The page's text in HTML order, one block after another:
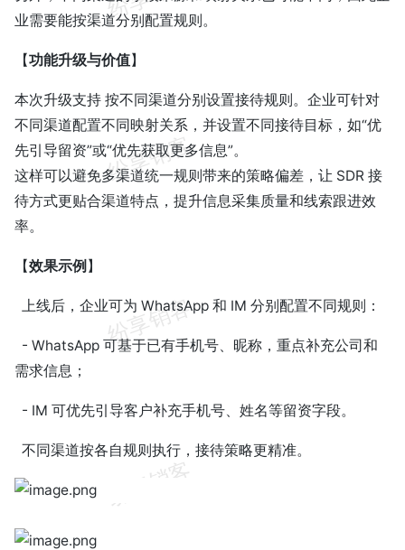
业需要能按渠道分别配置规则。
【功能升级与价值】
本次升级支持 按不同渠道分别设置接待规则。企业可针对
不同渠道配置不同映射关系，并设置不同接待目标，如“优
先引导留资”或“优先获取更多信息”。
这样可以避免多渠道统一规则带来的策略偏差，让 SDR 接
待方式更贴合渠道特点，提升信息采集质量和线索跟进效
率。
【效果示例 】
上线后，企业可为 WhatsApp 和 IM 分别配置不同规则：
- WhatsApp 可基于已有手机号、昵称，重点补充公司和
需求信息；
- IM 可优先引导客户补充手机号、姓名等留资字段。
不同渠道按各自规则执行，接待策略更精准。